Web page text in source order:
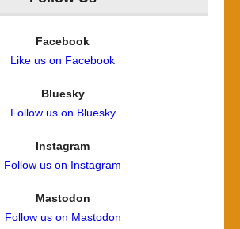
Facebook
Like us on Facebook
Bluesky
Follow us on Bluesky
Instagram
Follow us on Instagram
Mastodon
Follow us on Mastodon